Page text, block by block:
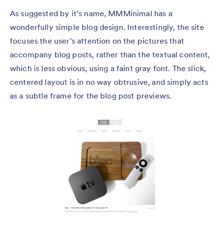
As suggested by it’s name, MMMinimal has a
wonderfully simple blog design. Interestingly, the site
focuses the user’s attention on the pictures that
accompany blog posts, rather than the textual content,
which is less obvious, using a faint gray font. The slick,
centered layout is in no way obtrusive, and simply acts
as a subtle frame for the blog post previews.